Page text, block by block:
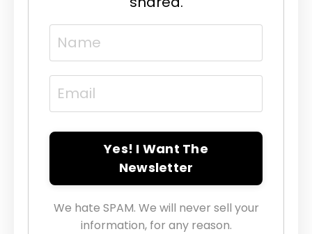
Yes! I Want The
Newsletter
We hate SPAM. We will never sell your
information, for any reason.